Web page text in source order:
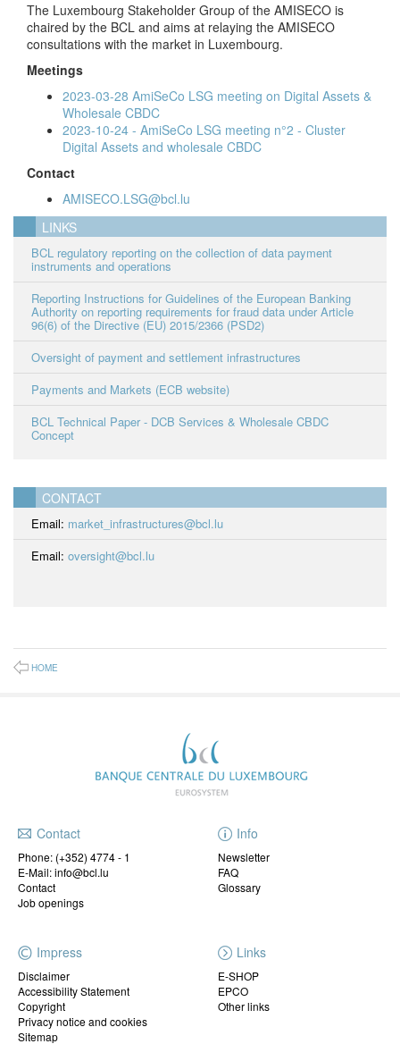
The Luxembourg Stakeholder Group of the AMISECO is
chaired by the BCL and aims at relaying the AMISECO
consultations with the market in Luxembourg.
Meetings
2023-03-28 AmiSeCo LSG meeting on Digital Assets &
Wholesale CBDC
2023-10-24 - AmiSeCo LSG meeting n°2 - Cluster
Digital Assets and wholesale CBDC
Contact
AMISECO.LSG@bcl.lu
LINKS
BCL regulatory reporting on the collection of data payment
instruments and operations
Reporting Instructions for Guidelines of the European Banking
Authority on reporting requirements for fraud data under Article
96(6) of the Directive (EU) 2015/2366 (PSD2)
Oversight of payment and settlement infrastructures
Payments and Markets (ECB website)
BCL Technical Paper - DCB Services & Wholesale CBDC
Concept
CONTACT
Email: market_infrastructures@bcl.lu
Email: oversight@bcl.lu
HOME
Contact
Phone: (+352) 4774 - 1
E-Mail: info@bcl.lu
Contact
Job openings
Info
Newsletter
FAQ
Glossary
Impress
Disclaimer
Accessibility Statement
Copyright
Privacy notice and cookies
Sitemap
Links
E-SHOP
EPCO
Other links